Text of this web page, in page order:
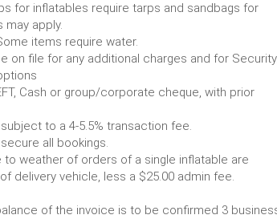
for inflatables require tarps and sandbags for
may apply.
power, Some items require
be on file for any additional charges and
Cash or group/corporate cheque, with prior
to a 4-5.5% transaction fee.
to secure all bookings.
weather of orders of a single inflatable are
of delivery vehicle, less a
of the invoice is to be confirmed 3